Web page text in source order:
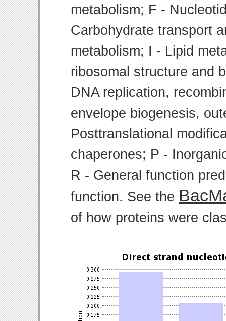
metabolism; F -
Carbohydrate transport
metabolism; I - Lipid
ribosomal structure and
DNA replication,
envelope biogenesis,
Posttranslational
chaperones; P -
R - General function
function. See the
of how proteins were